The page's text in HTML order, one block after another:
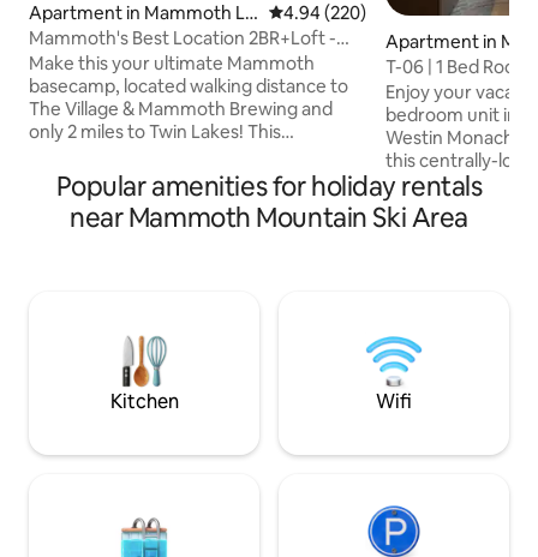
Apartment in Mammoth La
kes
4.94 out of 5 average rating,
4.94 (220)
Mammoth's Best Location 2BR+Loft -
Walk to Village
Make this your ultimate Mammoth
basecamp, located walking distance to
The Village & Mammoth Brewing and
only 2 miles to Twin Lakes! This
set directly on the Lake Basin Bike Path,
offering instant access to breathtaking
lakes, scenic rides, and endless
spread out. Sleeps 8—ideal for families
and groups!
Apartment in
kes
T-06 | 1 Bed
Enjoy your
bedroom unit in
Westin Monache Resort.
this centrally-
steps to all the
nightlife of the
well as the
Lodge is right
staying here by
Popular amenities for holiday rentals
near Mammoth Mountain Ski Area
Kitchen Wifi